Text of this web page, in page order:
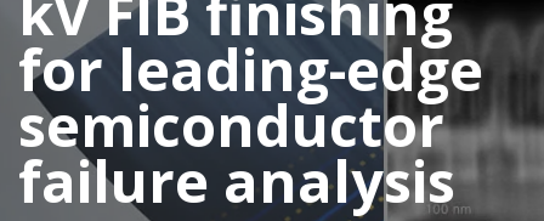
for leading-edge
semiconductor
failure analysis